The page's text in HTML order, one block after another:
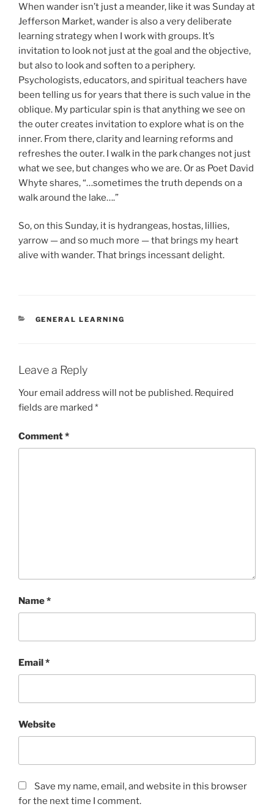
When wander isn’t just a meander, like it was Sunday at
Jefferson Market, wander is also a very deliberate
learning strategy when I work with groups. It’s
invitation to look not just at the goal and the objective,
but also to look and soften to a periphery.
Psychologists, educators, and spiritual teachers have
been telling us for years that there is such value in the
oblique. My particular spin is that anything we see on
the outer creates invitation to explore what is on the
inner. From there, clarity and learning reforms and
refreshes the outer. I walk in the park changes not just
what we see, but changes who we are. Or as Poet David
Whyte shares, “…sometimes the truth depends on a
walk around the lake….”
So, on this Sunday, it is hydrangeas, hostas, lillies,
yarrow — and so much more — that brings my heart
alive with wander. That brings incessant delight.
CATEGORIES
GENERAL LEARNING
Leave a Reply
Your email address will not be published. Required
fields are marked *
Comment*
Name*
Email*
Website
Save my name, email, and website in this browser
for the next time I comment.